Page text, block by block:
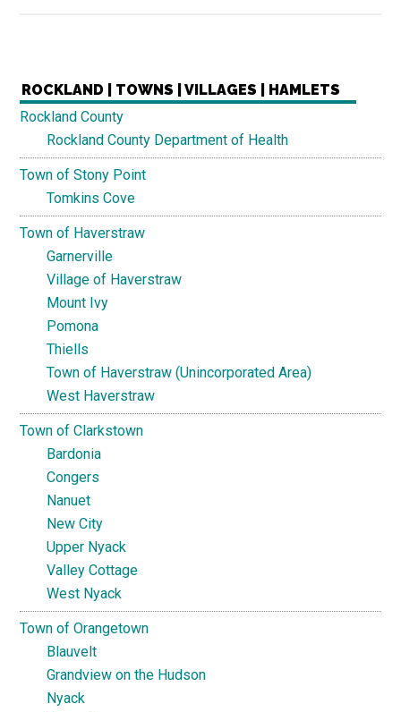
ROCKLAND | TOWNS | VILLAGES | HAMLETS
Rockland County
Rockland County Department of Health
Town of Stony Point
Tomkins Cove
Town of Haverstraw
Garnerville
Village of Haverstraw
Mount Ivy
Pomona
Thiells
Town of Haverstraw (Unincorporated Area)
West Haverstraw
Town of Clarkstown
Bardonia
Congers
Nanuet
New City
Upper Nyack
Valley Cottage
West Nyack
Town of Orangetown
Blauvelt
Grandview on the Hudson
Nyack